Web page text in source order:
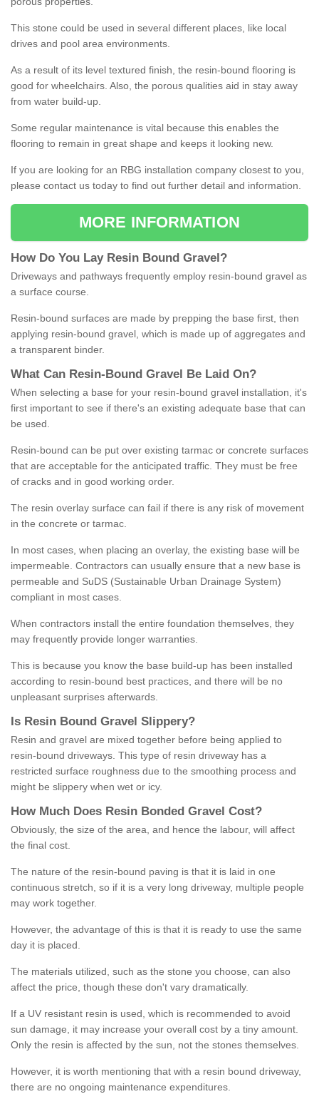
This stone could be used in several different places, like local
drives and pool area environments.
As a result of its level textured finish, the resin-bound flooring is
good for wheelchairs. Also, the porous qualities aid in stay away
from water build-up.
Some regular maintenance is vital because this enables the
flooring to remain in great shape and keeps it looking new.
If you are looking for an RBG installation company closest to you,
please contact us today to find out further detail and information.
MORE INFORMATION
How Do You Lay Resin Bound Gravel ?
Driveways and pathways frequently employ resin-bound gravel as
a surface course.
Resin-bound surfaces are made by prepping the base first, then
applying resin-bound gravel, which is made up of aggregates and
a transparent binder.
What Can Resin- Bound Gravel Be Laid On?
When selecting a base for your resin-bound gravel installation, it's
first important to see if there's an existing adequate base that can
be used.
Resin-bound can be put over existing tarmac or concrete surfaces
that are acceptable for the anticipated traffic. They must be free
of cracks and in good working order.
The resin overlay surface can fail if there is any risk of movement
in the concrete or tarmac.
In most cases, when placing an overlay, the existing base will be
impermeable. Contractors can usually ensure that a new base is
permeable and SuDS (Sustainable Urban Drainage System)
compliant in most cases.
When contractors install the entire foundation themselves, they
may frequently provide longer warranties.
This is because you know the base build-up has been installed
according to resin-bound best practices, and there will be no
unpleasant surprises afterwards.
Is Resin Bound Gravel S lippery?
Resin and gravel are mixed together before being applied to
resin-bound driveways. This type of resin driveway has a
restricted surface roughness due to the smoothing process and
might be slippery when wet or icy.
How M uch Does Resin Bonded Gravel Cost?
Obviously, the size of the area, and hence the labour, will affect
the final cost.
The nature of the resin-bound paving is that it is laid in one
continuous stretch, so if it is a very long driveway, multiple people
may work together.
However, the advantage of this is that it is ready to use the same
day it is placed.
The materials utilized, such as the stone you choose, can also
affect the price, though these don't vary dramatically.
If a UV resistant resin is used, which is recommended to avoid
sun damage, it may increase your overall cost by a tiny amount.
Only the resin is affected by the sun, not the stones themselves.
However, it is worth mentioning that with a resin bound driveway,
there are no ongoing maintenance expenditures.